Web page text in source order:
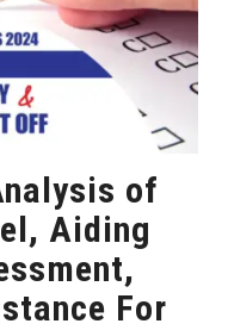
of
Aiding
For